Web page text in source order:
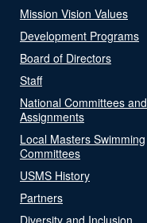
Mission Vision Values
Development Programs
Board of Directors
Staff
National Committees and
Assignments
Local Masters Swimming
Committees
USMS History
Partners
Diversity and Inclusion